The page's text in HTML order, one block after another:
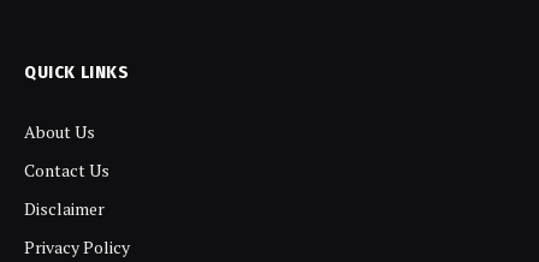
QUICK LINKS
About Us
Contact Us
Disclaimer
Privacy Policy